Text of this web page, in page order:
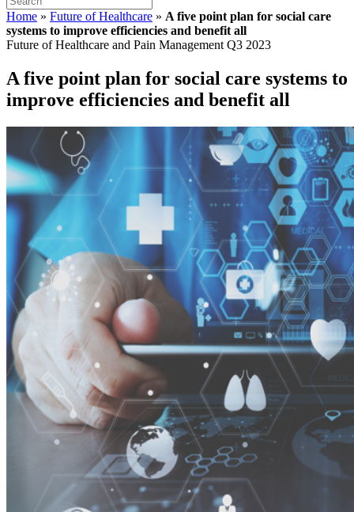
Home » Future of Healthcare » A five point plan for social care
systems to improve efficiencies and benefit all
Future of Healthcare and Pain Management Q3 2023
A five point plan for social care systems to
improve efficiencies and benefit all